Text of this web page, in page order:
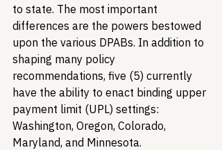
to state. The most important
differences are the powers bestowed
upon the various DPABs. In addition to
shaping many policy
recommendations, five (5) currently
have the ability to enact binding upper
payment limit (UPL) settings:
Washington, Oregon, Colorado,
Maryland, and Minnesota.